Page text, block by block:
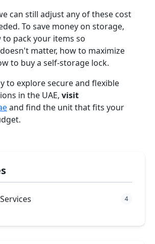
can still adjust any of these cost
To save money on storage,
pack your items so
matter, how to maximize
to buy a self-storage lock.
to explore secure and flexible
in the UAE, visit
and find the unit that fits your
4